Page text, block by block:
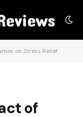
on Stress Relief
of